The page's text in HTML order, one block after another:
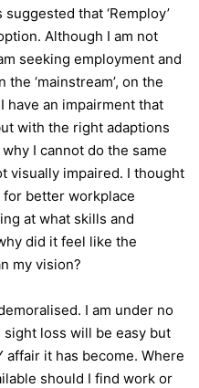
that ‘Remploy’
Although I am not
seeking employment and
‘mainstream’, on the
have an impairment that
with the right adaptions
I cannot do the same
visually impaired. I thought
better workplace
at what skills and
did it feel like the
my vision?
I am under no
loss will be easy but
it has become. Where
should I find work or